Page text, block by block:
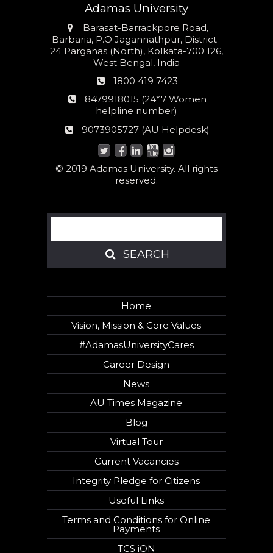
Adamas University
Address
Barasat-Barrackpore Road,
Barbaria, P.O Jagannathpur, District-
24 Parganas (North), Kolkata-700 126,
West Bengal, India
Phone
1800 419 7423
24*7
Women
number:
8479918015 (24*7 Women
helpline number)
AU
9073905727 (AU Helpdesk)
© 2019 Adamas University. All rights
reserved.
Search
SEARCH
SEARCH
Home
Vision, Mission & Core Values
#AdamasUniversityCares
Career Design
News
AU Times Magazine
Blog
Virtual Tour
Current Vacancies
Integrity Pledge for Citizens
Useful Links
Terms and Conditions for Online
Payments
TCS iON